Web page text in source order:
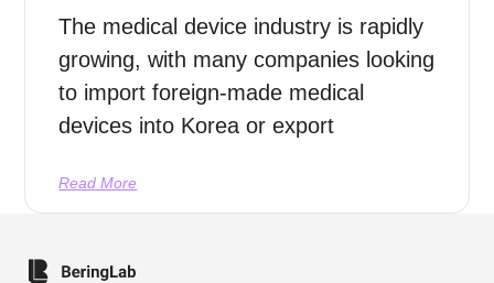
The medical device industry is rapidly
growing, with many companies looking
to import foreign-made medical
devices into Korea or export
Read More